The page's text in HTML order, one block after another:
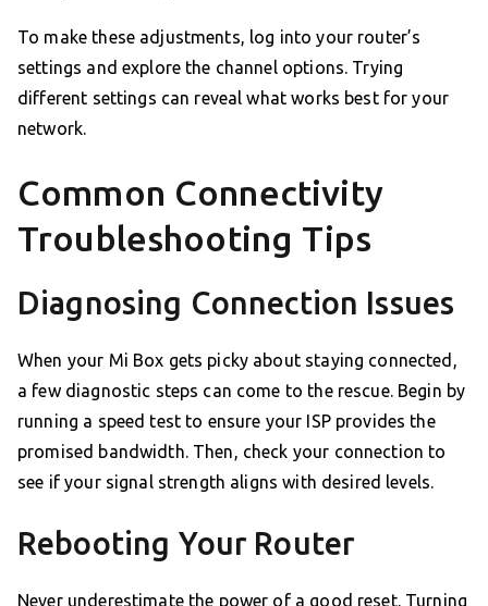
To make these adjustments, log into your router’s
settings and explore the channel options. Trying
different settings can reveal what works best for your
network.
Common Connectivity
Troubleshooting Tips
Diagnosing Connection Issues
When your Mi Box gets picky about staying connected,
a few diagnostic steps can come to the rescue. Begin by
running a speed test to ensure your ISP provides the
promised bandwidth. Then, check your connection to
see if your signal strength aligns with desired levels.
Rebooting Your Router
Never underestimate the power of a good reset. Turning